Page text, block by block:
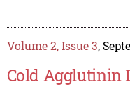
Volume 2, Issue 3,
Cold Agglutinin